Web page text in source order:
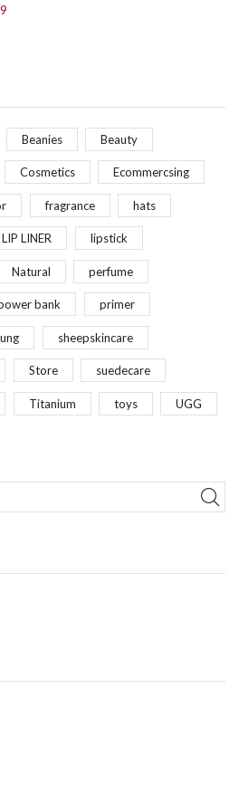
Beanies Beauty
Cosmetics Ecommercsing
fragrance hats
LIP LINER lipstick
Natural perfume
bank primer
sheepskincare
Store suedecare
Titanium toys UGG